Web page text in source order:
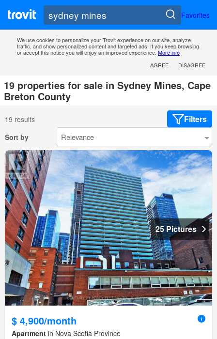
Favorites
We use cookies to personalize your Trovit experience on our site, analyze
traffic, and show personalized content and targeted ads. If you keep browsing
or accept this notice you will enjoy an improved experience. More info
AGREE
DISAGREE
19 properties for sale in Sydney Mines, Cape
Breton County
19 results Filters
Sort by
25 Pictures
$ 4,900/month
Apartment in Nova Scotia Province